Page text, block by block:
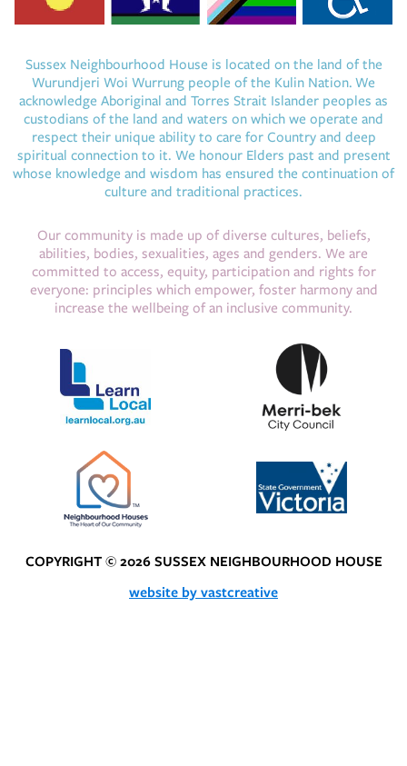
Sussex Neighbourhood House is located on the land of the
Wurundjeri Woi Wurrung people of the Kulin Nation. We
acknowledge Aboriginal and Torres Strait Islander peoples as
custodians of the land and waters on which we operate and
respect their unique ability to care for Country and deep
spiritual connection to it. We honour Elders past and present
whose knowledge and wisdom has ensured the continuation of
culture and traditional practices.
Our community is made up of diverse cultures, beliefs,
abilities, bodies, sexualities, ages and genders. We are
committed to access, equity, participation and rights for
everyone: principles which empower, foster harmony and
increase the wellbeing of an inclusive community.
COPYRIGHT © 2026 SUSSEX NEIGHBOURHOOD HOUSE
website by vastcreative